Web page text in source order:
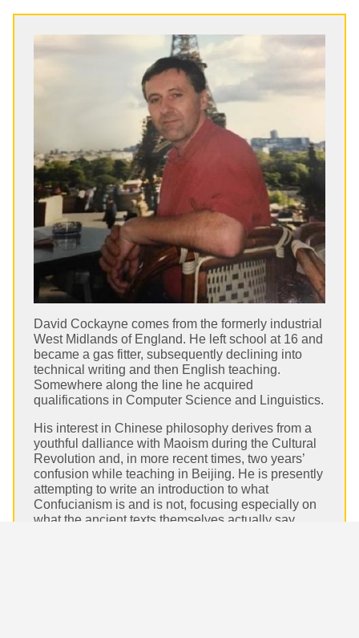
David Cockayne comes from the formerly industrial
West Midlands of England. He left school at 16 and
became a gas fitter, subsequently declining into
technical writing and then English teaching.
Somewhere along the line he acquired
qualifications in Computer Science and Linguistics.
His interest in Chinese philosophy derives from a
youthful dalliance with Maoism during the Cultural
Revolution and, in more recent times, two years’
confusion while teaching in Beijing. He is presently
attempting to write an introduction to what
Confucianism is and is not, focusing especially on
what the ancient texts themselves actually say.